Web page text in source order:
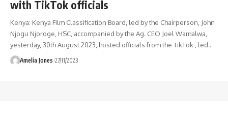
with TikTok officials
Kenya: Kenya Film Classification Board, led by the Chairperson, John
Njogu Njoroge, HSC, accompanied by the Ag. CEO Joel Wamalwa,
yesterday, 30th August 2023, hosted officials from the TikTok , led…
Amelia Jones 27/11/2023